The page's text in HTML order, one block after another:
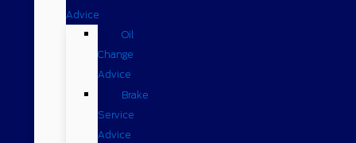
Advice
Oil
Change
Advice
Brake
Service
Advice